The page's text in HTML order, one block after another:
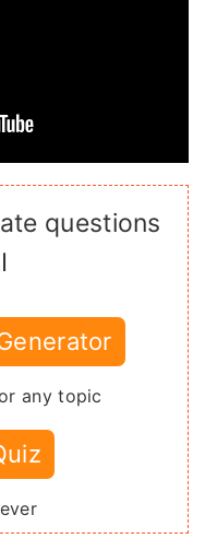
questions
any topic